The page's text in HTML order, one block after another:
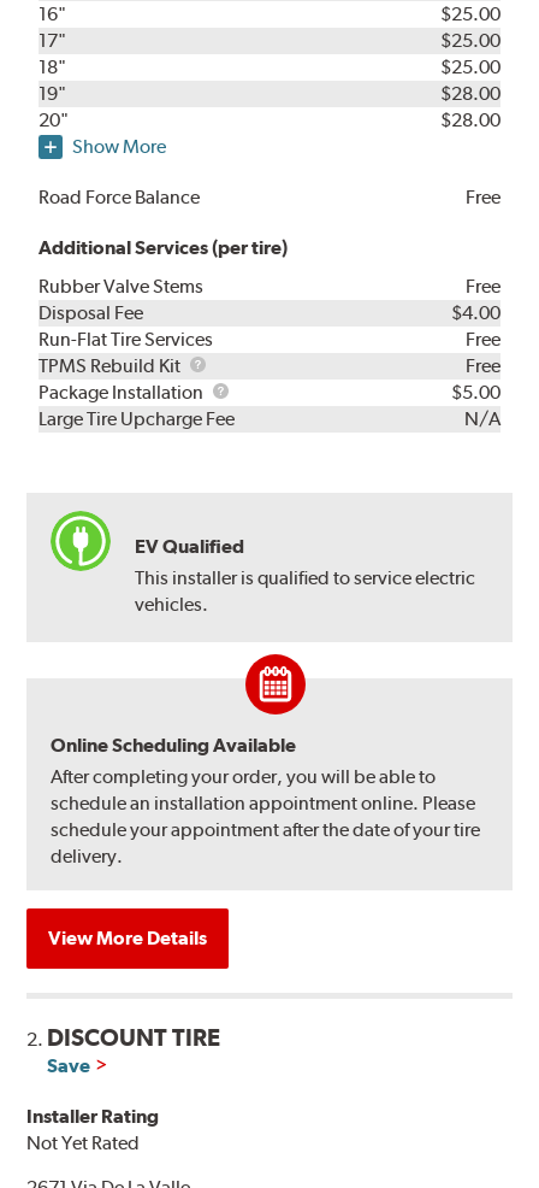
16"
$25.00
17"
$25.00
18"
$25.00
19"
$28.00
20"
$28.00
Show More
Road Force Balance Free
Additional Services (per tire)
Rubber Valve Stems
Free
Disposal Fee
$4.00
Run-Flat Tire Services
Free
TPMS Rebuild Kit
TPMS
Rebuild
Kit
Free
Package Installation
Package
Installation
$5.00
Large Tire Upcharge Fee
N/A
EV Qualified
This installer is qualified to service electric
vehicles.
Online Scheduling Available
After completing your order, you will be able to
schedule an installation appointment online. Please
schedule your appointment after the date of your tire
delivery.
View More Details
2. DISCOUNT TIRE
Save
Installer Rating
Not Yet Rated